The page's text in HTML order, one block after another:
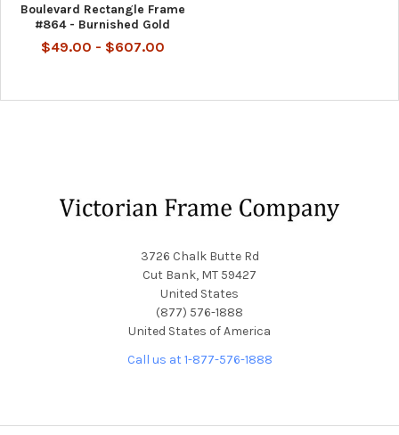
Boulevard Rectangle Frame
#864 - Burnished Gold
$49.00 - $607.00
3726 Chalk Butte Rd
Cut Bank, MT 59427
United States
(877) 576-1888
United States of America
Call us at 1-877-576-1888